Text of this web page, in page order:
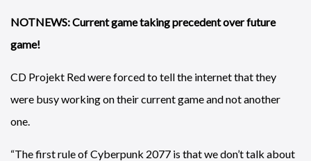
NOTNEWS: Current game taking precedent over future
game!
CD Projekt Red were forced to tell the internet that they
were busy working on their current game and not another
one.
“The first rule of Cyberpunk 2077 is that we don’t talk about